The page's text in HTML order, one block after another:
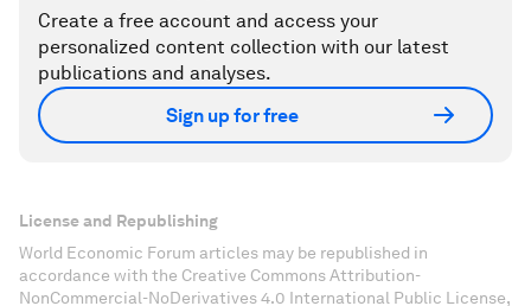
Create a free account and access your
personalized content collection with our latest
publications and analyses.
Sign up for free
License and Republishing
World Economic Forum articles may be republished in
accordance with the Creative Commons Attribution-
NonCommercial-NoDerivatives 4.0 International Public License,